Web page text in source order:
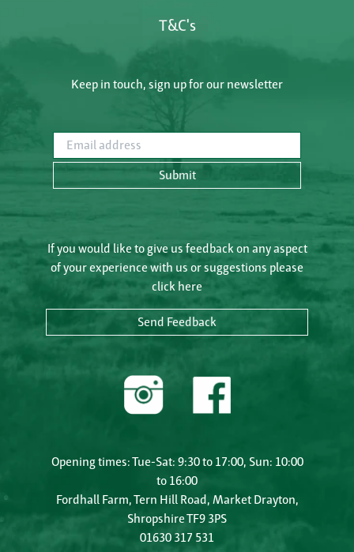
T&C's
Keep in touch, sign up for our newsletter
Email address
Submit
If you would like to give us feedback on any aspect
of your experience with us or suggestions please
click here
Send Feedback
Opening times: Tue-Sat: 9:30 to 17:00, Sun: 10:00
to 16:00
Fordhall Farm, Tern Hill Road, Market Drayton,
Shropshire TF9 3PS
01630 317 531